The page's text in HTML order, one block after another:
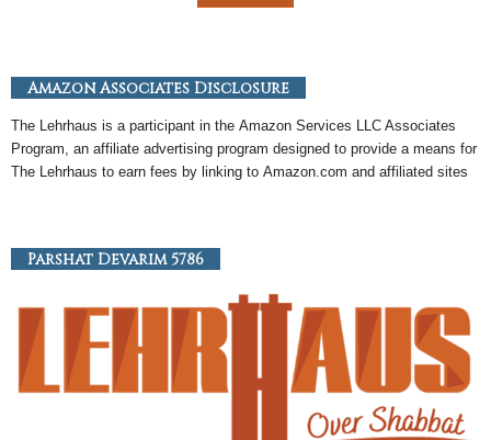
Amazon Associates Disclosure
The Lehrhaus is a participant in the Amazon Services LLC Associates
Program, an affiliate advertising program designed to provide a means for
The Lehrhaus to earn fees by linking to Amazon .com and affiliated sites
Parshat Devarim 5786